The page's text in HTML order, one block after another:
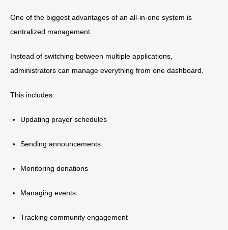
One of the biggest advantages of an all-in-one system is
centralized management.
Instead of switching between multiple applications,
administrators can manage everything from one dashboard.
This includes:
Updating prayer schedules
Sending announcements
Monitoring donations
Managing events
Tracking community engagement